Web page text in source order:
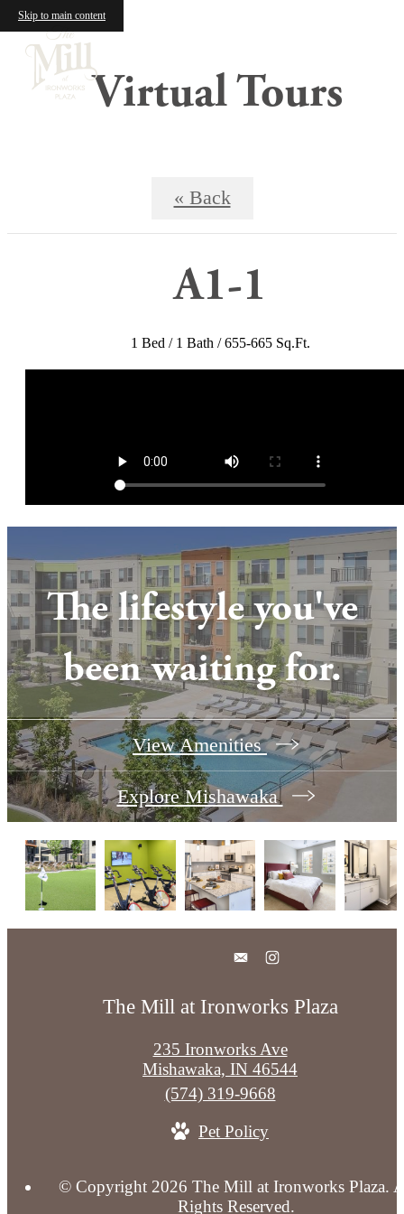
Skip to main content
Virtual Tours
« Back
A1-1
1 Bed / 1 Bath / 655-665 Sq.Ft.
The lifestyle you've
been waiting for.
View Amenities
Explore Mishawaka
The Mill at Ironworks Plaza
235 Ironworks Ave
Mishawaka, IN 46544
Call
at
(574) 319-9668
Pet Policy
© Copyright 2026 The Mill at Ironworks Plaza.
Rights Reserved.